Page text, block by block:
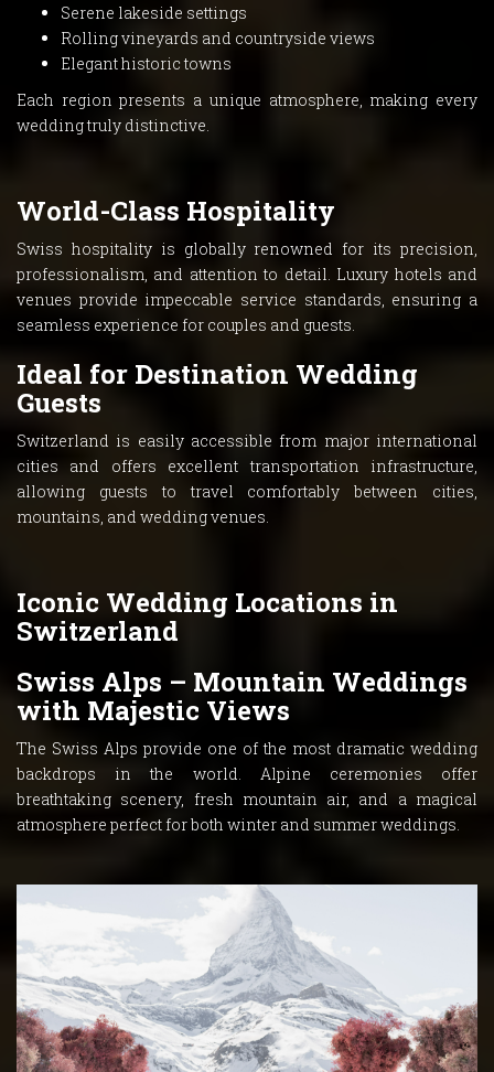
Serene lakeside settings
Rolling vineyards and countryside views
Elegant historic towns
Each region presents a unique atmosphere, making every
wedding truly distinctive.
World-Class Hospitality
Swiss hospitality is globally renowned for its precision,
professionalism, and attention to detail. Luxury hotels and
venues provide impeccable service standards, ensuring a
seamless experience for couples and guests.
Ideal for Destination Wedding
Guests
Switzerland is easily accessible from major international
cities and offers excellent transportation infrastructure,
allowing guests to travel comfortably between cities,
mountains, and wedding venues.
Iconic Wedding Locations in
Switzerland
Swiss Alps – Mountain Weddings
with Majestic Views
The Swiss Alps provide one of the most dramatic wedding
backdrops in the world. Alpine ceremonies offer
breathtaking scenery, fresh mountain air, and a magical
atmosphere perfect for both winter and summer weddings.